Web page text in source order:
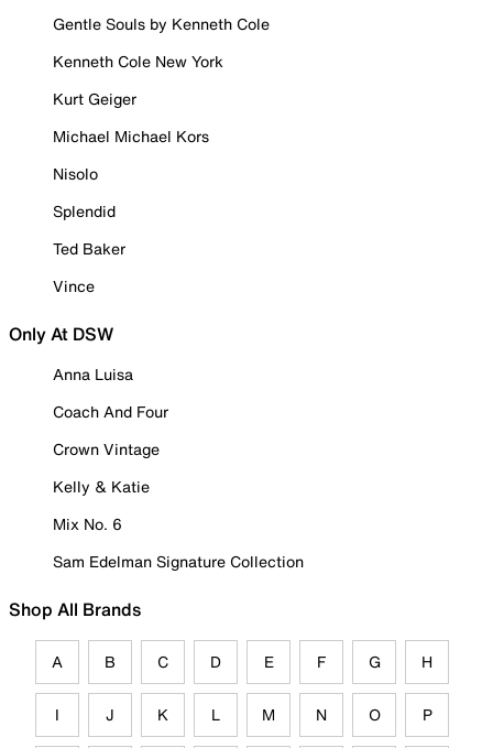
Gentle Souls by Kenneth Cole
Kenneth Cole New York
Kurt Geiger
Michael Michael Kors
Nisolo
Splendid
Ted Baker
Vince
Only At DSW
Anna Luisa
Coach And Four
Crown Vintage
Kelly & Katie
Mix No. 6
Sam Edelman Signature Collection
Shop All Brands
A B C D E F G H
I J K L M N O P